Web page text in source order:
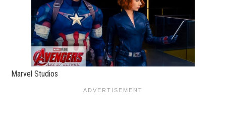
Marvel Studios